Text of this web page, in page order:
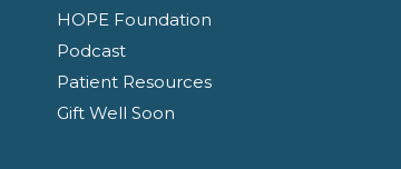
HOPE Foundation
Podcast
Patient Resources
Gift Well Soon